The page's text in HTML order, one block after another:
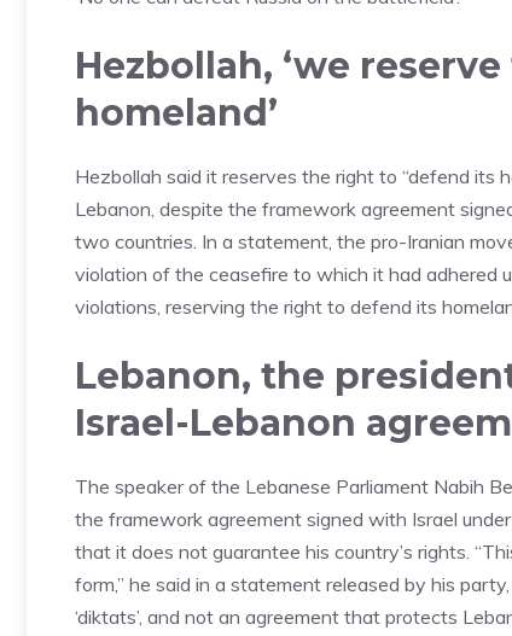
Hezbollah, ‘we
homeland’
Hezbollah said it reserves the right to “defend its
Lebanon, despite the framework agreement
two countries. In a statement, the pro-Iranian
violation of the ceasefire to which it had adhered
violations, reserving the right to defend its
Lebanon, the
Israel-Lebanon
The speaker of the Lebanese Parliament Nabih
the framework agreement signed with Israel
that it does not guarantee his country’s rights.
form,” he said in a statement released by his
‘diktats’, and not an agreement that protects